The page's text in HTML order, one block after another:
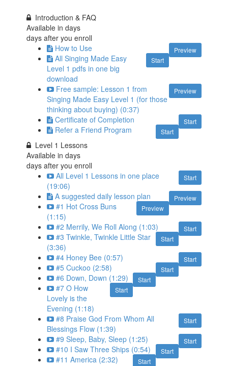
Introduction & FAQ
Available indays
days after you enroll
Preview
How to Use
Start
All Singing Made Easy
Level 1 pdfs in one big
download
Preview
Free sample: Lesson 1 from
Singing Made Easy Level 1 (for those
thinking about buying) (0:37)
Start
Certificate of Completion
Start
Refer a Friend Program
Level 1 Lessons
Available indays
days after you enroll
Start
All Level 1 Lessons in one place
(19:06)
Preview
A suggested daily lesson plan
Preview
#1 Hot Cross Buns
(1:15)
Start
#2 Merrily, We Roll Along (1:03)
Start
#3 Twinkle, Twinkle Little Star
(3:36)
Start
#4 Honey Bee (0:57)
Start
#5 Cuckoo (2:58)
Start
#6 Down, Down (1:29)
Start
#7 O How
Lovely is the
Evening (1:18)
Start
#8 Praise God From Whom All
Blessings Flow (1:39)
Start
#9 Sleep, Baby, Sleep (1:25)
Start
#10 I Saw Three Ships (0:54)
Start
#11 America (2:32)